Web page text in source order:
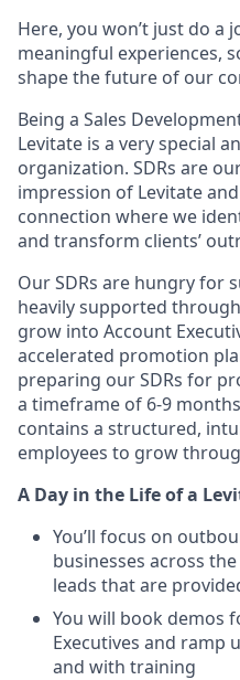
Here, you won’t just do a
meaningful experiences,
shape the future of our
Being a Sales
Levitate is a very special
organization. SDRs are
impression of Levitate
connection where we
and transform clients’
Our SDRs are hungry for
heavily supported
grow into Account
accelerated promotion
preparing our SDRs for
a timeframe of 6-9
contains a structured,
employees to grow
A Day in the Life of a
You’ll focus on
businesses across
leads that are
You will book demos
Executives and ramp
and with training